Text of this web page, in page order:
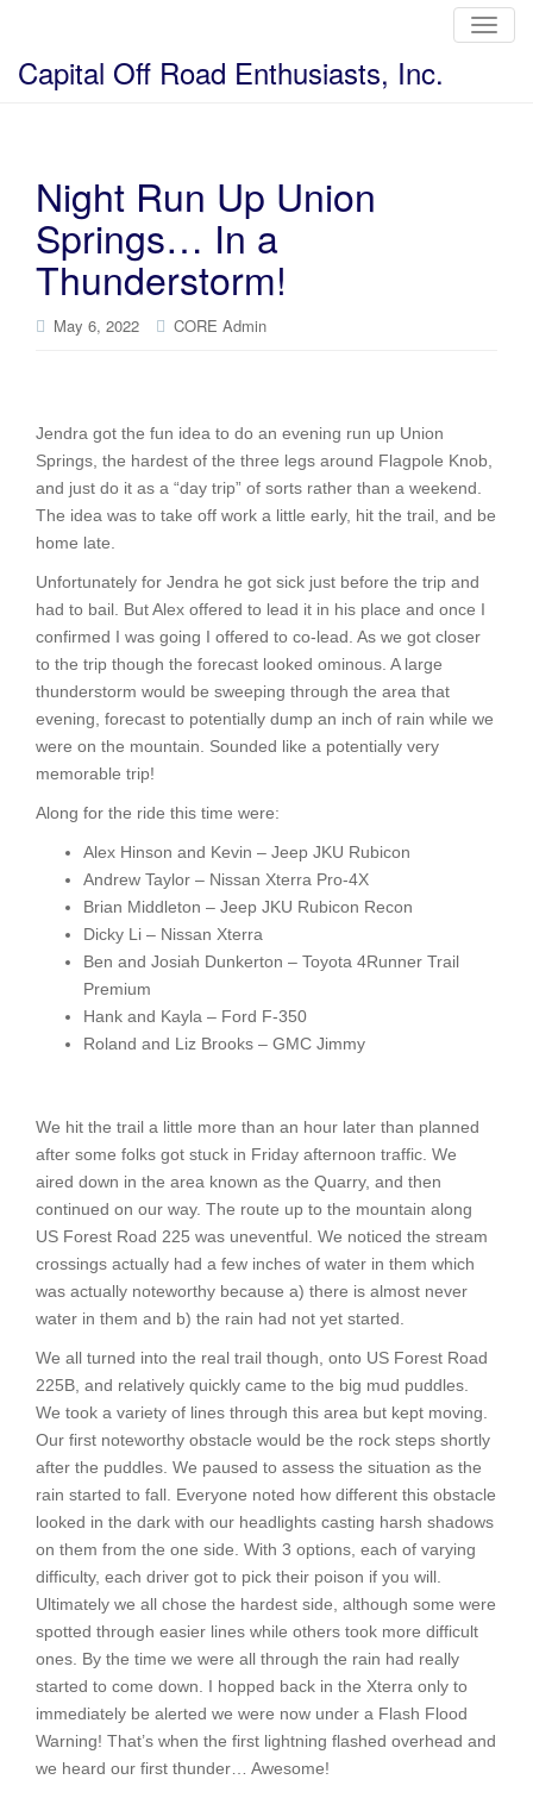
T
o
Capital Off Road Enthusiasts, Inc.
Night Run Up Union
Springs… In a
Thunderstorm!
May 6, 2022 CORE Admin
Jendra got the fun idea to do an evening run up Union
Springs, the hardest of the three legs around Flagpole Knob,
and just do it as a “day trip” of sorts rather than a weekend.
The idea was to take off work a little early, hit the trail, and be
home late.
Unfortunately for Jendra he got sick just before the trip and
had to bail. But Alex offered to lead it in his place and once I
confirmed I was going I offered to co-lead. As we got closer
to the trip though the forecast looked ominous. A large
thunderstorm would be sweeping through the area that
evening, forecast to potentially dump an inch of rain while we
were on the mountain. Sounded like a potentially very
memorable trip!
Along for the ride this time were:
Alex Hinson and Kevin – Jeep JKU Rubicon
Andrew Taylor – Nissan Xterra Pro-4X
Brian Middleton – Jeep JKU Rubicon Recon
Dicky Li – Nissan Xterra
Ben and Josiah Dunkerton – Toyota 4Runner Trail
Premium
Hank and Kayla – Ford F-350
Roland and Liz Brooks – GMC Jimmy
We hit the trail a little more than an hour later than planned
after some folks got stuck in Friday afternoon traffic. We
aired down in the area known as the Quarry, and then
continued on our way. The route up to the mountain along
US Forest Road 225 was uneventful. We noticed the stream
crossings actually had a few inches of water in them which
was actually noteworthy because a) there is almost never
water in them and b) the rain had not yet started.
We all turned into the real trail though, onto US Forest Road
225B, and relatively quickly came to the big mud puddles.
We took a variety of lines through this area but kept moving.
Our first noteworthy obstacle would be the rock steps shortly
after the puddles. We paused to assess the situation as the
rain started to fall. Everyone noted how different this obstacle
looked in the dark with our headlights casting harsh shadows
on them from the one side. With 3 options, each of varying
difficulty, each driver got to pick their poison if you will.
Ultimately we all chose the hardest side, although some were
spotted through easier lines while others took more difficult
ones. By the time we were all through the rain had really
started to come down. I hopped back in the Xterra only to
immediately be alerted we were now under a Flash Flood
Warning! That’s when the first lightning flashed overhead and
we heard our first thunder… Awesome!